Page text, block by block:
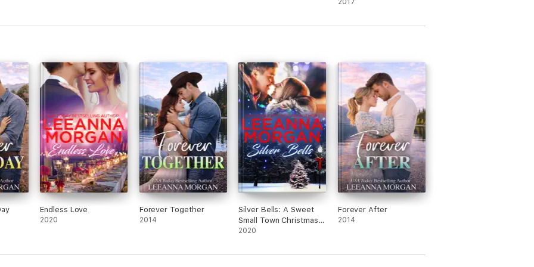
2017
Endless Love
2020
Forever Together
2014
Silver Bells: A Sweet
Small Town Christmas
Romance (Santa's
3)
2020
Forever After
2014